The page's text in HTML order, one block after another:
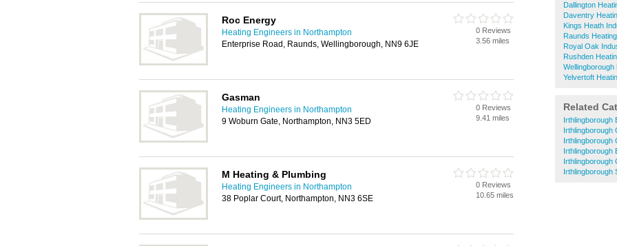
Dallington
Daventry
Kings Heath
Raunds
Royal Oak
Rushden
Wellingborough
Yelvertoft
Related
Irthlingborough
Irthlingborough
Irthlingborough
Irthlingborough
Irthlingborough
Irthlingborough
Roc Energy
Heating Engineers in Northampton
Enterprise Road, Raunds, Wellingborough, NN9 6JE
0 Reviews
3.56 miles
Gasman
Heating Engineers in Northampton
9 Woburn Gate, Northampton, NN3 5ED
0 Reviews
9.41 miles
M Heating & Plumbing
Heating Engineers in Northampton
38 Poplar Court, Northampton, NN3 6SE
0 Reviews
10.65 miles